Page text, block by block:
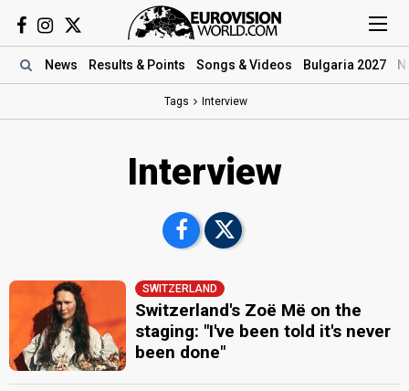
News Results & Points Songs & Videos Bulgaria 2027
Tags Interview
Interview
SWITZERLAND
Switzerland's Zoë Më on the
staging: "I've been told it's never
been done"